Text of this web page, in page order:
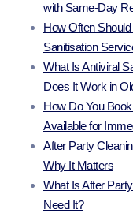
with Same-Day
How Often
Sanitisation
What Is Antiviral
Does It Work in
How Do You
Available for
After Party
Why It Matters
What Is After
Need It?